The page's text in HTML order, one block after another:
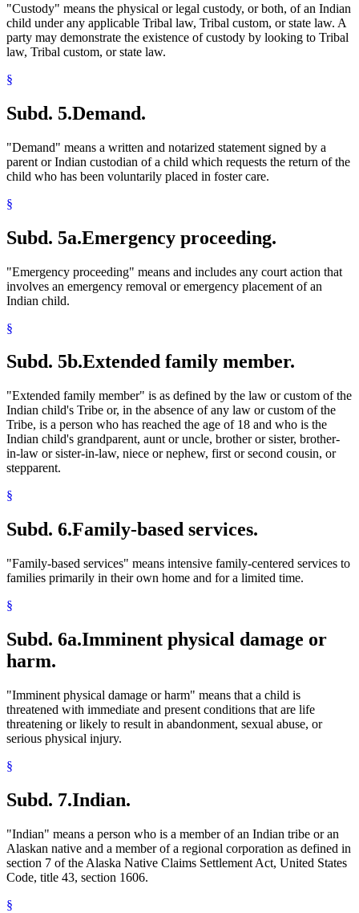
"Custody" means the physical or legal custody, or both, of an Indian
child under any applicable Tribal law, Tribal custom, or state law. A
party may demonstrate the existence of custody by looking to Tribal
law, Tribal custom, or state law.
§
Subd. 5.Demand.
"Demand" means a written and notarized statement signed by a
parent or Indian custodian of a child which requests the return of the
child who has been voluntarily placed in foster care.
§
Subd. 5a.Emergency proceeding.
"Emergency proceeding" means and includes any court action that
involves an emergency removal or emergency placement of an
Indian child.
§
Subd. 5b.Extended family member.
"Extended family member" is as defined by the law or custom of the
Indian child's Tribe or, in the absence of any law or custom of the
Tribe, is a person who has reached the age of 18 and who is the
Indian child's grandparent, aunt or uncle, brother or sister, brother-
in-law or sister-in-law, niece or nephew, first or second cousin, or
stepparent.
§
Subd. 6.Family-based services.
"Family-based services" means intensive family-centered services to
families primarily in their own home and for a limited time.
§
Subd. 6a.Imminent physical damage or
harm.
"Imminent physical damage or harm" means that a child is
threatened with immediate and present conditions that are life
threatening or likely to result in abandonment, sexual abuse, or
serious physical injury.
§
Subd. 7.Indian.
"Indian" means a person who is a member of an Indian tribe or an
Alaskan native and a member of a regional corporation as defined in
section 7 of the Alaska Native Claims Settlement Act, United States
Code, title 43, section 1606.
§